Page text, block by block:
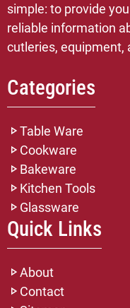
simple: to provide
reliable information
cutleries, equipment,
Categories
Table Ware
Cookware
Bakeware
Kitchen Tools
Glassware
Quick Links
About
Contact